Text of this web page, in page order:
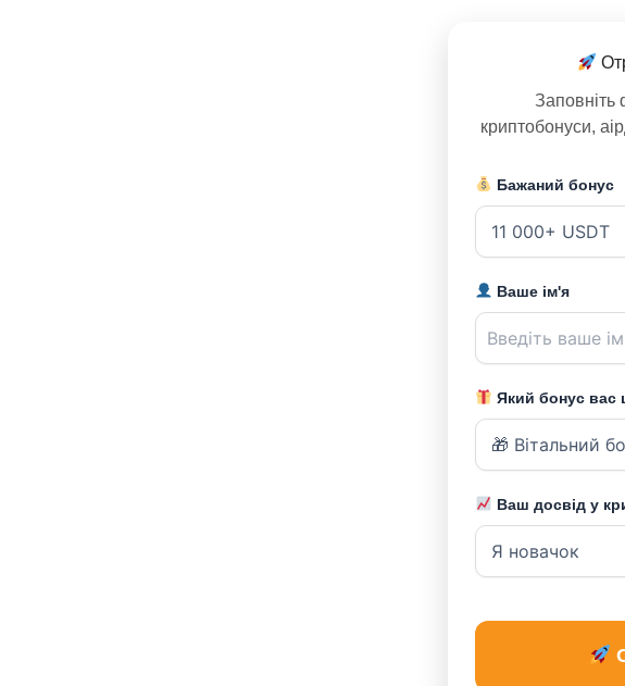
Заповніть
криптобонуси,
Бажаний бонус
Ваше ім'я
Який бонус вас
Ваш досвід у